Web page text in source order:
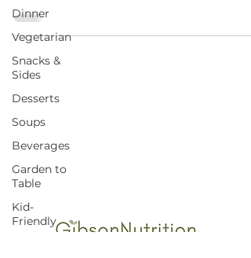
Dinner
Vegetarian
Snacks &
Sides
Desserts
Soups
Beverages
Garden to
Table
Kid-
Friendly
START HERE FOR BALANCED EATING
AND VIBRANT LIVING!